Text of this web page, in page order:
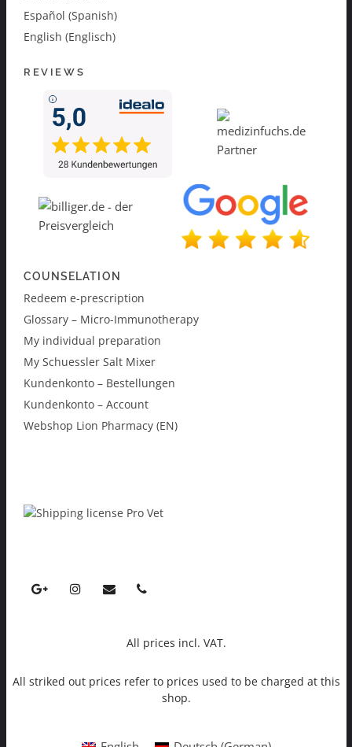
Español (Spanish)
English (Englisch)
REVIEWS
COUNSELATION
Redeem e-prescription
Glossary – Micro-Immunotherapy
My individual preparation
My Schuessler Salt Mixer
Kundenkonto – Bestellungen
Kundenkonto – Account
Webshop Lion Pharmacy (EN)
All prices incl. VAT.
All striked out prices refer to prices used to be charged at this
shop.